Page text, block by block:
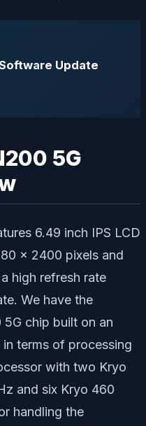
Update
5G
6.49 inch IPS LCD
x 2400 pixels and
high refresh rate
We have the
chip built on an
terms of processing
with two Kryo
and six Kryo 460
handling the